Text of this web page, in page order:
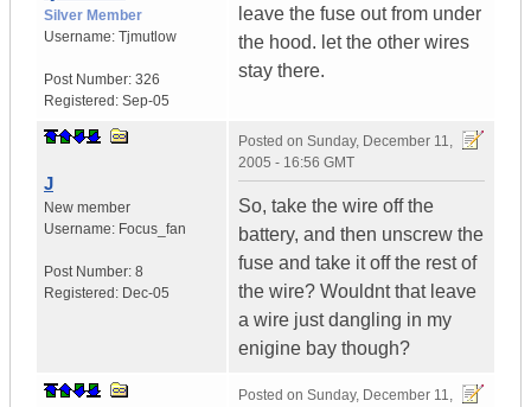
Silver Member
Username: Tjmutlow
Post Number: 326
Registered: Sep-05
leave the fuse out from under
the hood. let the other wires
stay there.
J
New member
Username: Focus_fan
Post Number: 8
Registered: Dec-05
Posted on Sunday, December 11,
2005 - 16:56 GMT
So, take the wire off the
battery, and then unscrew the
fuse and take it off the rest of
the wire? Wouldnt that leave
a wire just dangling in my
enigine bay though?
Posted on Sunday, December 11,